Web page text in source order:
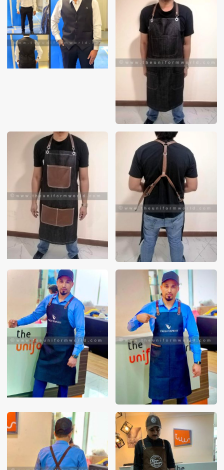
These photos are purely for our customer reference as to
material and design benchmarking. These products photos
are taken using our unofficial photography equipment
therefore the photos are not in high quality. All of our recent
photos posted in our website belong to The Uniform World
property and therefore any misuse of these photos for
commercial purposes are not permitted.